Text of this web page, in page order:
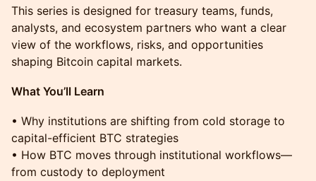
This series is designed for treasury teams, funds,
analysts, and ecosystem partners who want a clear
view of the workflows, risks, and opportunities
shaping Bitcoin capital markets.
What You’ll Learn
• Why institutions are shifting from cold storage to
capital-efficient BTC strategies
• How BTC moves through institutional workflows—
from custody to deployment